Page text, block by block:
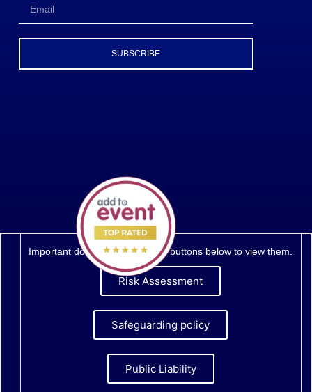
SUBSCRIBE
Important documents - click the buttons below to view them.
Risk Assessment
Safeguarding policy
Public Liability